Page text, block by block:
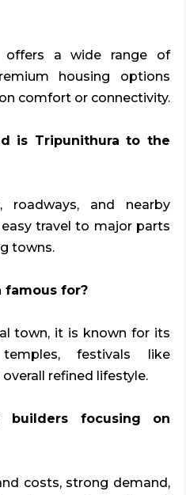
offers a wide range of
housing options
comfort or connectivity.
is Tripunithura to the
roadways, and nearby
travel to major parts
towns.
famous for?
town, it is known for its
festivals like
refined lifestyle.
builders focusing on
costs, strong demand,